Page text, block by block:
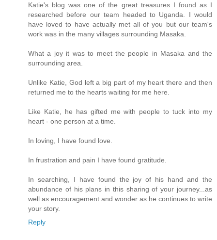
Katie's blog was one of the great treasures I found as I
researched before our team headed to Uganda. I would
have loved to have actually met all of you but our team's
work was in the many villages surrounding Masaka.
What a joy it was to meet the people in Masaka and the
surrounding area.
Unlike Katie, God left a big part of my heart there and then
returned me to the hearts waiting for me here.
Like Katie, he has gifted me with people to tuck into my
heart - one person at a time.
In loving, I have found love.
In frustration and pain I have found gratitude.
In searching, I have found the joy of his hand and the
abundance of his plans in this sharing of your journey...as
well as encouragement and wonder as he continues to write
your story.
Reply